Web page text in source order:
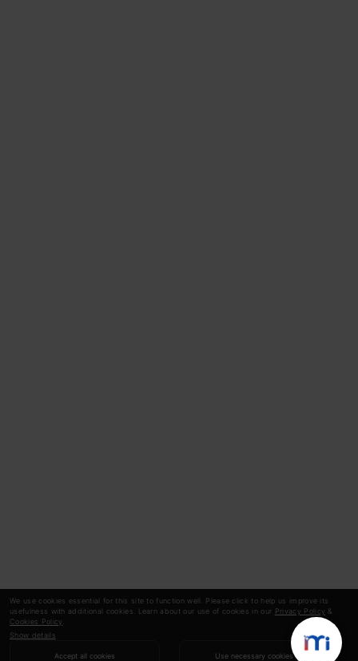
We use cookies essential for this site to function well. Please click to help us improve its
usefulness with additional cookies. Learn about our use of cookies in our Privacy Policy &
Cookies Policy
Show details
Accept all cookies Use necessary cookies